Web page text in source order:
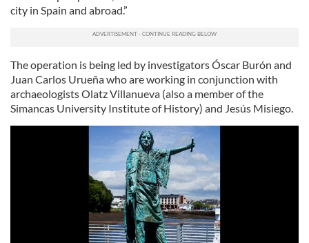
city in Spain and abroad.”
The operation is being led by investigators Óscar Burón and
Juan Carlos Urueña who are working in conjunction with
archaeologists Olatz Villanueva (also a member of the
Simancas University Institute of History) and Jesús Misiego.